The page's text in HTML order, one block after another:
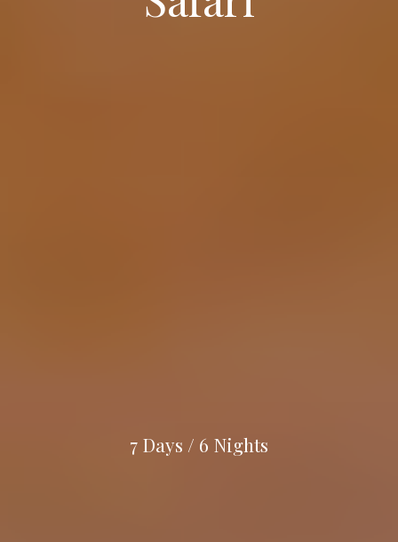
7 Days / 6 Nights